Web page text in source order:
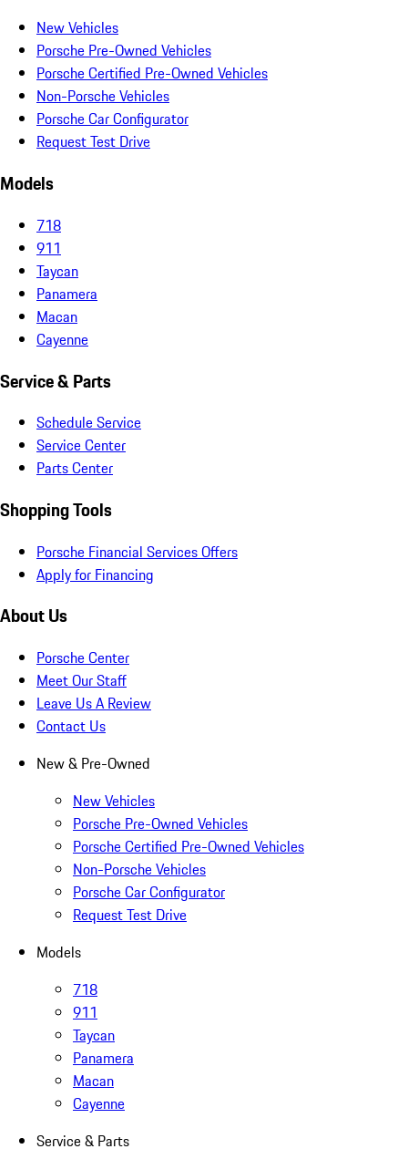
New Vehicles
Porsche Pre-Owned Vehicles
Porsche Certified Pre-Owned Vehicles
Non-Porsche Vehicles
Porsche Car Configurator
Request Test Drive
Models
718
911
Taycan
Panamera
Macan
Cayenne
Service & Parts
Schedule Service
Service Center
Parts Center
Shopping Tools
Porsche Financial Services Offers
Apply for Financing
About Us
Porsche Center
Meet Our Staff
Leave Us A Review
Contact Us
New & Pre-Owned
New Vehicles
Porsche Pre-Owned Vehicles
Porsche Certified Pre-Owned Vehicles
Non-Porsche Vehicles
Porsche Car Configurator
Request Test Drive
Models
718
911
Taycan
Panamera
Macan
Cayenne
Service & Parts